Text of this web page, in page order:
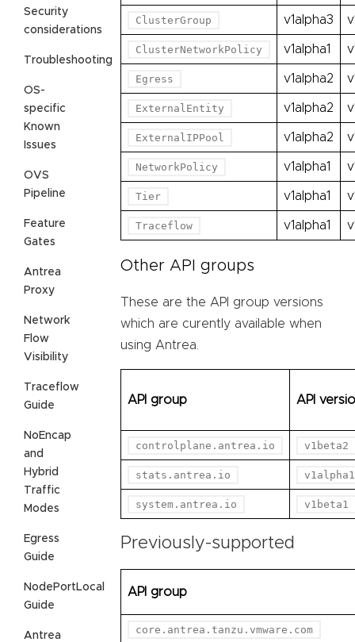
Security
considerations
Troubleshooting
OS-
specific
Known
Issues
OVS
Pipeline
Feature
Gates
Antrea
Proxy
Network
Flow
Visibility
Traceflow
Guide
NoEncap
and
Hybrid
Traffic
Modes
Egress
Guide
NodePortLocal
Guide
Antrea
ClusterGroup v1alpha3
ClusterNetworkPolicy v1alpha1
Egress v1alpha2
ExternalEntity v1alpha2
ExternalIPPool v1alpha2
NetworkPolicy v1alpha1
Tier v1alpha1
Traceflow v1alpha1
Other API groups
These are the API group versions
which are curently available when
using Antrea.
API group API
controlplane.antrea.io v1beta2
stats.antrea.io v1alpha1
system.antrea.io v1beta1
Previously-supported
API group
core.antrea.tanzu.vmware.com